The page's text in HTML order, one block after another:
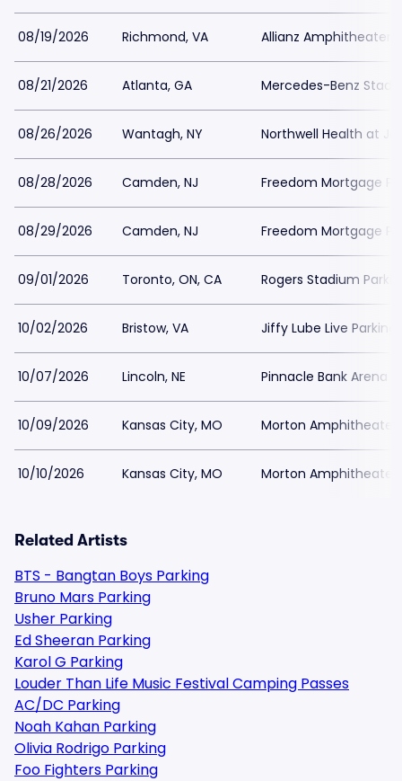
08/19/2026 Richmond, VA Allianz Amphitheater
08/21/2026 Atlanta, GA Mercedes-Benz
08/26/2026 Wantagh, NY Northwell Health at
08/28/2026 Camden, NJ Freedom Mortgage
08/29/2026 Camden, NJ Freedom Mortgage
09/01/2026 Toronto, ON, CA Rogers Stadium
10/02/2026 Bristow, VA Jiffy Lube Live Parking
10/07/2026 Lincoln, NE Pinnacle Bank Arena
10/09/2026 Kansas City, MO Morton Amphitheater
10/10/2026 Kansas City, MO Morton Amphitheater
Related Artists
BTS - Bangtan Boys Parking
Bruno Mars Parking
Usher Parking
Ed Sheeran Parking
Karol G Parking
Louder Than Life Music Festival Camping Passes
AC/DC Parking
Noah Kahan Parking
Olivia Rodrigo Parking
Foo Fighters Parking